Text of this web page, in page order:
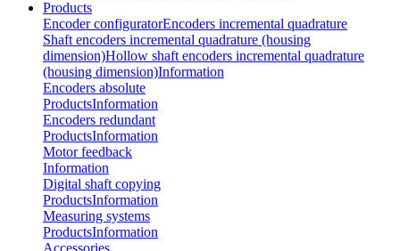
Products
Encoder configuratorEncoders incremental quadrature
Shaft encoders incremental quadrature (housing
dimension)Hollow shaft encoders incremental quadrature
(housing dimension)Information
Encoders absolute
ProductsInformation
Encoders redundant
ProductsInformation
Motor feedback
Information
Digital shaft copying
ProductsInformation
Measuring systems
ProductsInformation
Accessories